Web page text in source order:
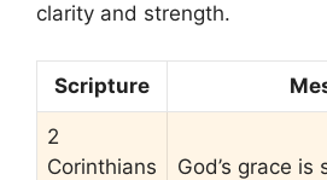
clarity and strength.
Scripture
2
Corinthians
God’s grace